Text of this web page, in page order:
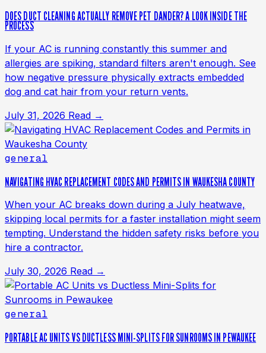
DOES DUCT CLEANING ACTUALLY REMOVE PET DANDER? A LOOK INSIDE THE
PROCESS
If your AC is running constantly this summer and
allergies are spiking, standard filters aren't enough. See
how negative pressure physically extracts embedded
dog and cat hair from your return vents.
July 31, 2026 Read →
general
NAVIGATING HVAC REPLACEMENT CODES AND PERMITS IN WAUKESHA COUNTY
When your AC breaks down during a July heatwave,
skipping local permits for a faster installation might seem
tempting. Understand the hidden safety risks before you
hire a contractor.
July 30, 2026 Read →
general
PORTABLE AC UNITS VS DUCTLESS MINI-SPLITS FOR SUNROOMS IN PEWAUKEE